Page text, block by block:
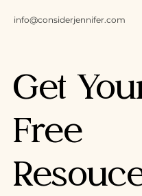
info@considerjennifer.com
Get
Free